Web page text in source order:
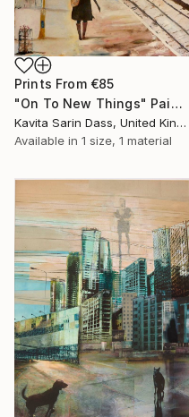
Prints From €85
"On To New Things" Painting
Kavita Sarin Dass, United Kingdom
Available in 1 size, 1 material